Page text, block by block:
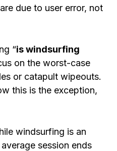
due to user error, not
“is windsurfing
on the worst-case
or catapult wipeouts.
this is the exception,
windsurfing is an
session ends